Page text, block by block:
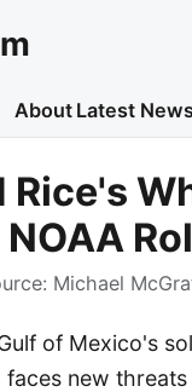
About Latest
Rice's
Michael
of Mexico's
new